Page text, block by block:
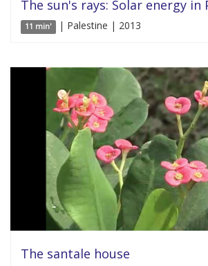
The sun's rays: Solar energy in
11 min' | Palestine | 2013
The santale house